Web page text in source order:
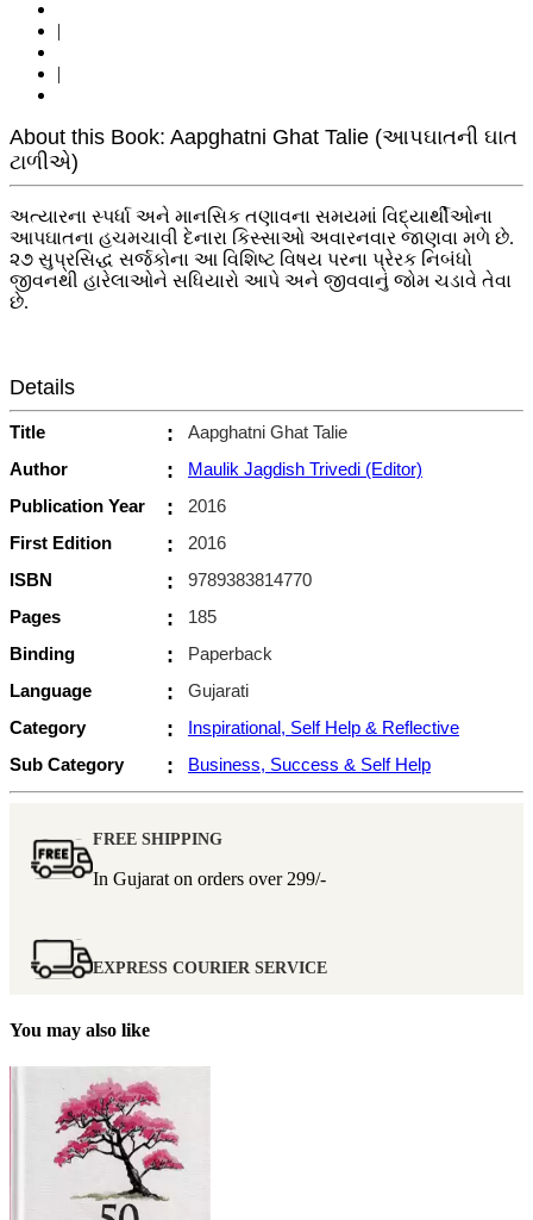
|
|
About this Book: Aapghatni Ghat Talie (આપઘાતની ઘાત
ટાળીએ)
અત્યારના સ્પર્ધા અને માનસિક તણાવના સમયમાં વિદ્યાર્થીઓના
આપઘાતના હચમચાવી દેનારા કિસ્સાઓ અવારનવાર જાણવા મળે છે.
૨૭ સુપ્રસિદ્ધ સર્જકોના આ વિશિષ્ટ વિષય પરના પ્રેરક નિબંધો
જીવનથી હારેલાઓને સધિયારો આપે અને જીવવાનું જોમ ચડાવે તેવા
છે.
Details
Title :
Aapghatni Ghat Talie
Author
:
Maulik Jagdish Trivedi (Editor)
Publication Year
:
2016
First Edition
:
2016
ISBN
:
9789383814770
Pages
:
185
Binding
:
Paperback
Language
:
Gujarati
Category
:
Inspirational, Self Help & Reflective
Sub Category
: Business, Success & Self Help
FREE SHIPPING
In Gujarat on orders over 299/-
EXPRESS COURIER SERVICE
You may also like